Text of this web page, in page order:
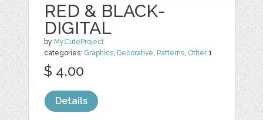
RED & BLACK-
DIGITAL
by MyCuteProject
categories: Graphics, Decorative, Patterns, Other1
$ 4.00
Details